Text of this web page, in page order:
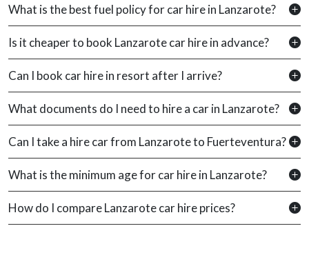
What is the best fuel policy for car hire in Lanzarote?
Is it cheaper to book Lanzarote car hire in advance?
Can I book car hire in resort after I arrive?
What documents do I need to hire a car in Lanzarote?
Can I take a hire car from Lanzarote to Fuerteventura?
What is the minimum age for car hire in Lanzarote?
How do I compare Lanzarote car hire prices?